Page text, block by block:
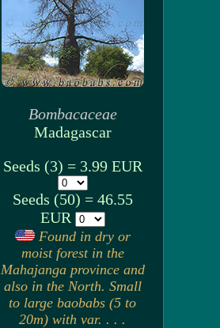
Bombacaceae
Madagascar
Seeds (3) = 3.99 EUR
Seeds (50) = 46.55
EUR
Found in dry or
moist forest in the
Mahajanga province and
also in the North. Small
to large baobabs (5 to
20m) with var. . . .